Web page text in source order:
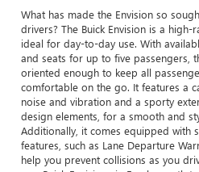
What has made the Envision so
drivers? The Buick Envision is a high-
ideal for day-to-day use. With
and seats for up to five passengers,
oriented enough to keep all
comfortable on the go. It features a
noise and vibration and a sporty
design elements, for a smooth and
Additionally, it comes equipped with
features, such as Lane Departure
help you prevent collisions as you